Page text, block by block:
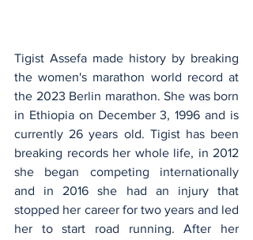
Tigist Assefa made history by breaking
the women's marathon world record at
the 2023 Berlin marathon. She was born
in Ethiopia on December 3, 1996 and is
currently 26 years old. Tigist has been
breaking records her whole life, in 2012
she began competing internationally
and in 2016 she had an injury that
stopped her career for two years and led
her to start road running. After her